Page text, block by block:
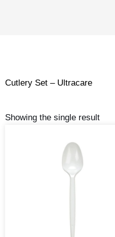
Cutlery Set – Ultracare
Showing the single result